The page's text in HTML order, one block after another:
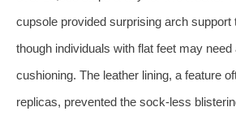
cupsole provided surprising arch support
though individuals with flat feet may need
cushioning. The leather lining, a feature
replicas, prevented the sock‑less